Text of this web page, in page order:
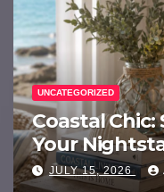
UNCATEGORIZED
Coastal Chic:
Your
JULY 15, 2026